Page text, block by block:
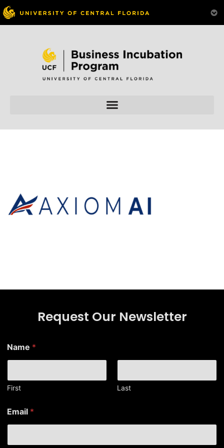
Skip to
Request Our Newsletter
Name *
First Last
m
a
l
Email *